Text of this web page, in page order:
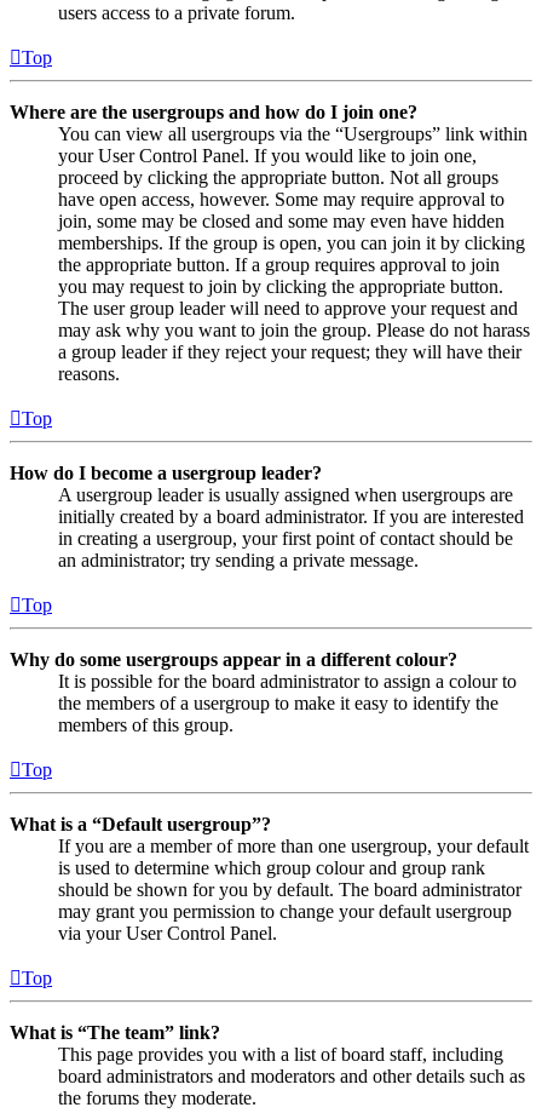
users access to a private forum.
Top
Where are the usergroups and how do I join one?
You can view all usergroups via the “Usergroups” link within
your User Control Panel. If you would like to join one,
proceed by clicking the appropriate button. Not all groups
have open access, however. Some may require approval to
join, some may be closed and some may even have hidden
memberships. If the group is open, you can join it by clicking
the appropriate button. If a group requires approval to join
you may request to join by clicking the appropriate button.
The user group leader will need to approve your request and
may ask why you want to join the group. Please do not harass
a group leader if they reject your request; they will have their
reasons.
Top
How do I become a usergroup leader?
A usergroup leader is usually assigned when usergroups are
initially created by a board administrator. If you are interested
in creating a usergroup, your first point of contact should be
an administrator; try sending a private message.
Top
Why do some usergroups appear in a different colour?
It is possible for the board administrator to assign a colour to
the members of a usergroup to make it easy to identify the
members of this group.
Top
What is a “Default usergroup”?
If you are a member of more than one usergroup, your default
is used to determine which group colour and group rank
should be shown for you by default. The board administrator
may grant you permission to change your default usergroup
via your User Control Panel.
Top
What is “The team” link?
This page provides you with a list of board staff, including
board administrators and moderators and other details such as
the forums they moderate.